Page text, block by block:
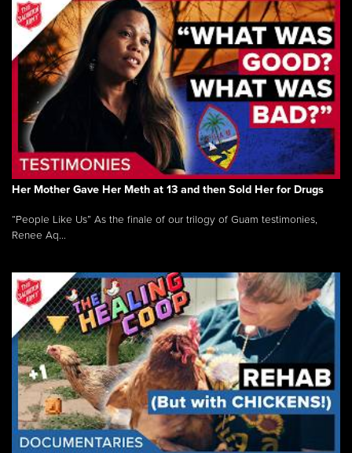
Her Mother Gave Her Meth at 13 and then Sold Her for Drugs
“People Like Us” As the finale of our trilogy of Guam testimonies,
Renee Aq...